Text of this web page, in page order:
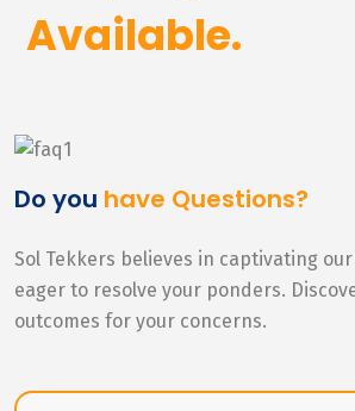
Available.
Do you have Questions?
Sol Tekkers believes in captivating
eager to resolve your ponders.
outcomes for your concerns.